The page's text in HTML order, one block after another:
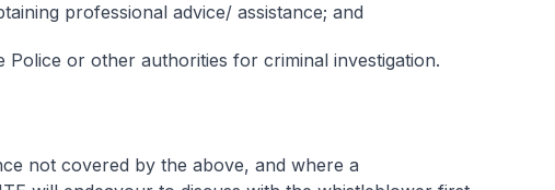
professional advice/ assistance; and
or other authorities for criminal investigation.
not covered by the above, and where a